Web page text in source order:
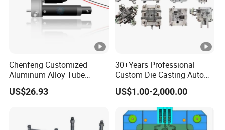
Chenfeng Customized
Aluminum Alloy Tube
Industrial Grade Telescopic
Rod DC Motor Low Noise
Year Warranty Components
US$26.93
30+Years Professional
Custom Die Casting Auto
Parts Mould Maker and
Design, Mould Making
US$1.00-2,000.00